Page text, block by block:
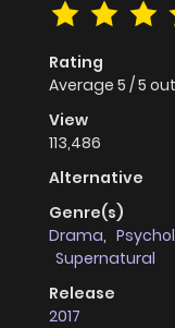
Rating
Average 5 /5
View
113,486
Alternative
Genre(s)
Drama,
Supernatural
Release
2017